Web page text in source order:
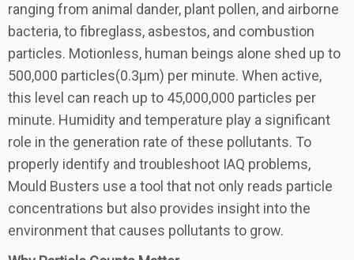
ranging from animal dander, plant pollen, and airborne
bacteria, to fibreglass, asbestos, and combustion
particles. Motionless, human beings alone shed up to
500,000 particles(0.3µm) per minute. When active,
this level can reach up to 45,000,000 particles per
minute. Humidity and temperature play a significant
role in the generation rate of these pollutants. To
properly identify and troubleshoot IAQ problems,
Mould Busters use a tool that not only reads particle
concentrations but also provides insight into the
environment that causes pollutants to grow.